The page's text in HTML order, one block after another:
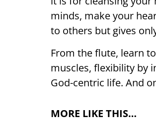
minds, make your
to others but gives
From the flute, learn
muscles, flexibility by
God-centric life. And
MORE LIKE THIS…